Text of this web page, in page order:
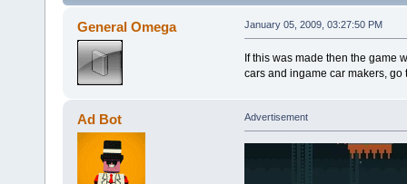
General Omega January 05, 2009, 03:27:50 PM
If this was made then the game
cars and ingame car makers,
Ad Bot Advertisement